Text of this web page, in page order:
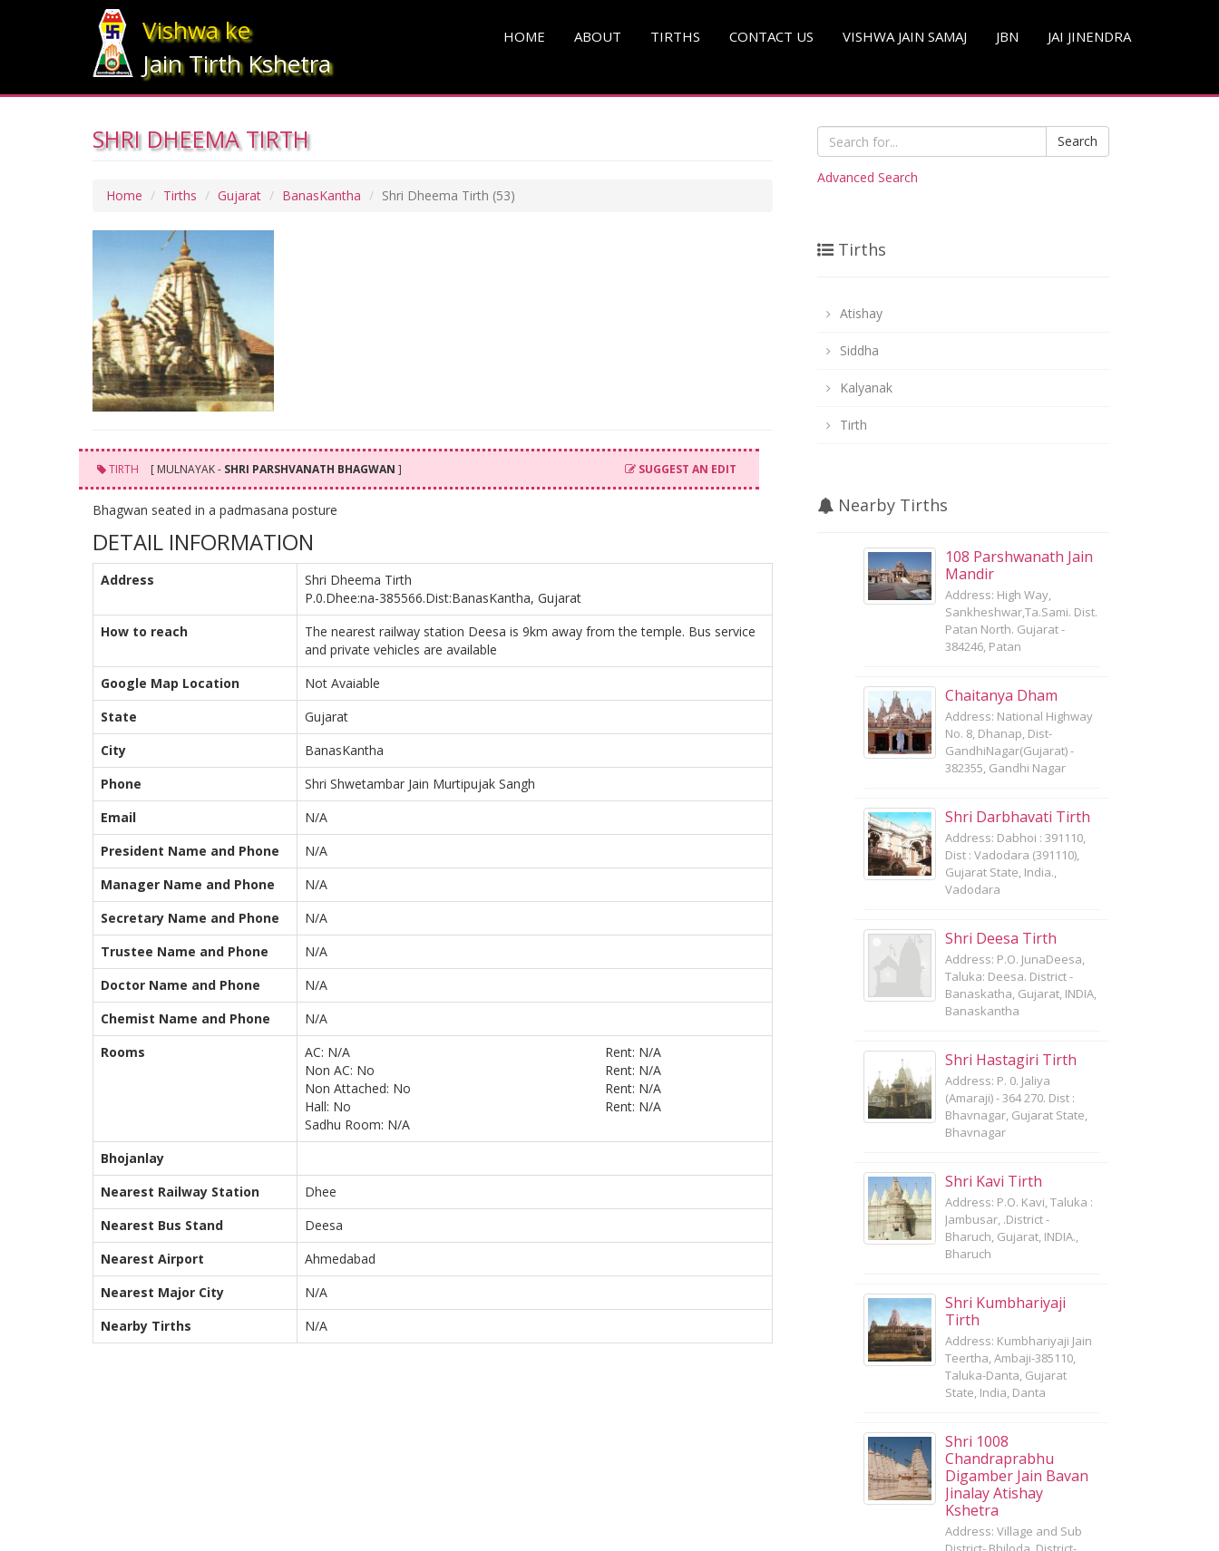
Vishwa ke
Jain Tirth Kshetra
HOME ABOUT TIRTHS CONTACT US VISHWA JAIN SAMAJ JBN JAI JINENDRA
SHRI DHEEMA TIRTH
Home Tirths Gujarat BanasKantha Shri Dheema Tirth (53)
TIRTH [ MULNAYAK - SHRI PARSHVANATH BHAGWAN ] SUGGEST AN EDIT
Bhagwan seated in a padmasana posture
DETAIL INFORMATION
Address
Shri Dheema Tirth
P.0.Dhee:na-385566.Dist:BanasKantha, Gujarat
How to reach
The nearest railway station Deesa is 9km away from the temple. Bus service
and private vehicles are available
Google Map Location
Not Avaiable
State
Gujarat
City
BanasKantha
Phone
Shri Shwetambar Jain Murtipujak Sangh
Email
N/A
President Name and Phone
N/A
Manager Name and Phone
N/A
Secretary Name and Phone
N/A
Trustee Name and Phone
N/A
Doctor Name and Phone
N/A
Chemist Name and Phone
N/A
Rooms
AC: N/A
Rent: N/A
Non AC: No
Rent: N/A
Non Attached: No
Rent: N/A
Hall: No
Rent: N/A
Sadhu Room: N/A
Bhojanlay
Nearest Railway Station
Dhee
Nearest Bus Stand
Deesa
Nearest Airport
Ahmedabad
Nearest Major City
N/A
Nearby Tirths
N/A
Search
Advanced Search
Tirths
Atishay
Siddha
Kalyanak
Tirth
Nearby Tirths
108 Parshwanath Jain
Mandir
Address: High Way,
Sankheshwar,Ta.Sami. Dist.
Patan North. Gujarat -
384246, Patan
Chaitanya Dham
Address: National Highway
No. 8, Dhanap, Dist-
GandhiNagar(Gujarat) -
382355, Gandhi Nagar
Shri Darbhavati Tirth
Address: Dabhoi : 391110,
Dist : Vadodara (391110),
Gujarat State, India.,
Vadodara
Shri Deesa Tirth
Address: P.O. JunaDeesa,
Taluka: Deesa. District -
Banaskatha, Gujarat, INDIA,
Banaskantha
Shri Hastagiri Tirth
Address: P. 0. Jaliya
(Amaraji) - 364 270. Dist :
Bhavnagar, Gujarat State,
Bhavnagar
Shri Kavi Tirth
Address: P.O. Kavi, Taluka :
Jambusar, .District -
Bharuch, Gujarat, INDIA.,
Bharuch
Shri Kumbhariyaji
Tirth
Address: Kumbhariyaji Jain
Teertha, Ambaji-385110,
Taluka-Danta, Gujarat
State, India, Danta
Shri 1008
Chandraprabhu
Digamber Jain Bavan
Jinalay Atishay
Kshetra
Address: Village and Sub